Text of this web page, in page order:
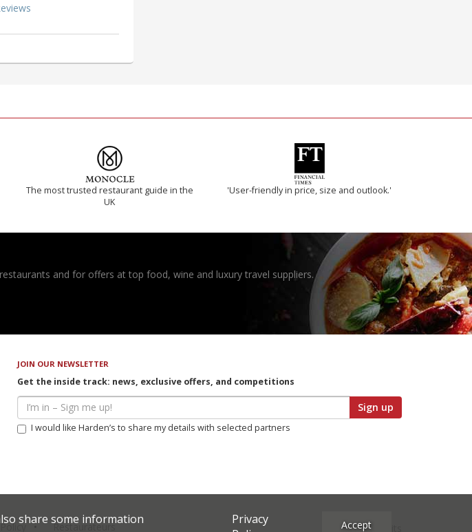
The most trusted restaurant guide in the
UK
'User-friendly in price, size and outlook.'
and for offers at top food, wine and luxury travel suppliers.
JOIN OUR NEWSLETTER
Get the inside track: news, exclusive offers, and competitions
Sign up
I would like Harden’s to share my details with selected partners
Restaurateurs Site Credits
share some information
Privacy
Accept